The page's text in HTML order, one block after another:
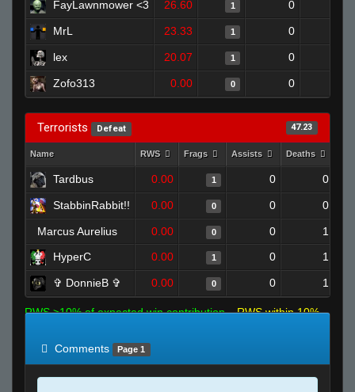
FayLawnmower <3 26.60 1 0
MrL 23.33 1 0
lex 20.07 1 0
Zofo313 0.00 0 0
Terrorists Defeat 47.23
Name RWS Frags Assists Deaths
Tardbus 0.00 1 0 0
StabbinRabbit!! 0.00 0 0 0
Marcus Aurelius 0.00 0 0
1
HyperC
0.00 1 0 1
✞ DonnieB ✞ 0.00 0 0 1
RWS >10% of expected win contribution
RWS within 10%
Comments
Page 1